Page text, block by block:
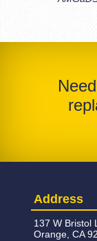
Address
137 W Bristol
Orange, CA